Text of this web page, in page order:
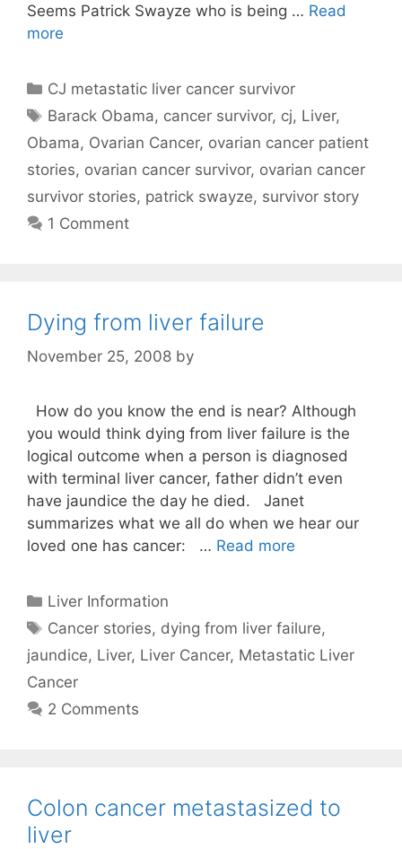
Seems Patrick Swayze who is being … Read
more
Categories
CJ metastatic liver cancer survivor
Tags
Barack Obama, cancer survivor, cj, Liver,
Obama, Ovarian Cancer, ovarian cancer patient
stories, ovarian cancer survivor, ovarian cancer
survivor stories, patrick swayze, survivor story
1 Comment
Dying from liver failure
November 25, 2008 by
How do you know the end is near? Although
you would think dying from liver failure is the
logical outcome when a person is diagnosed
with terminal liver cancer, father didn’t even
have jaundice the day he died. Janet
summarizes what we all do when we hear our
loved one has cancer: … Read more
Categories
Liver Information
Tags
Cancer stories, dying from liver failure,
jaundice, Liver, Liver Cancer, Metastatic Liver
Cancer
2 Comments
Colon cancer metastasized to
liver